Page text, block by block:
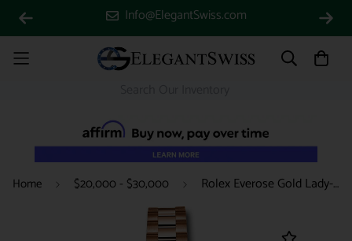
Info@ElegantSwiss.com
Home $20,000 - $30,000 Rolex Everose Gold Lady-Datejust 28 Watch - Fluted Bezel - Pink Sundust Index Dial - President Bracelet - 279175 pip